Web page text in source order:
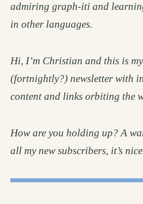
admiring graph-iti and
in other languages.
Hi, I’m Christian and this is
(fortnightly?) newsletter with
content and links orbiting the
How are you holding up? A
all my new subscribers, it’s